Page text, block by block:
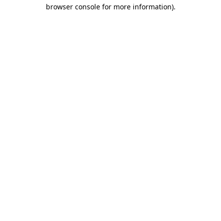
browser console for more information).